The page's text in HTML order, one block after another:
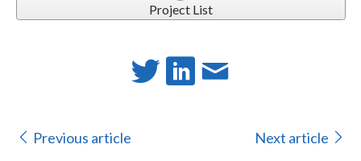
Project List
Previous article Next article